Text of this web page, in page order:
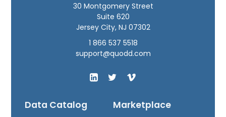
30 Montgomery Street
Suite 620
Jersey City, NJ 07302
1 866 537 5518
support@quodd.com
Data Catalog Marketplace